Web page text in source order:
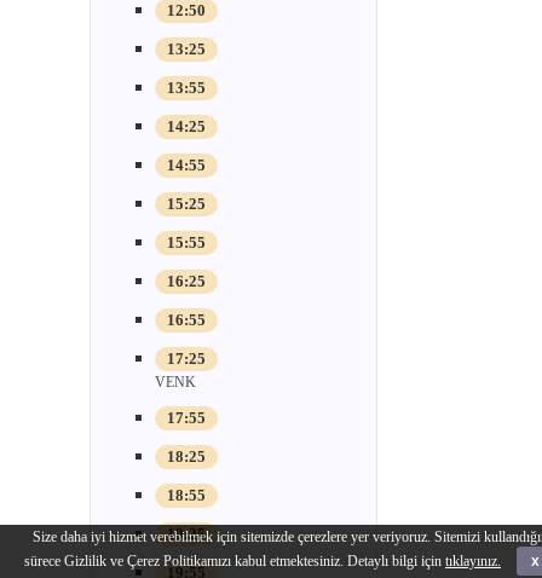
12:50
13:25
13:55
14:25
14:55
15:25
15:55
16:25
16:55
17:25
VENK
17:55
18:25
18:55
19:25
19:55
Size daha iyi hizmet verebilmek için sitemizde çerezlere yer veriyoruz. Sitemizi
sürece Gizlilik ve Çerez Politikamızı kabul etmektesiniz. Detaylı bilgi için tıklayınız. x